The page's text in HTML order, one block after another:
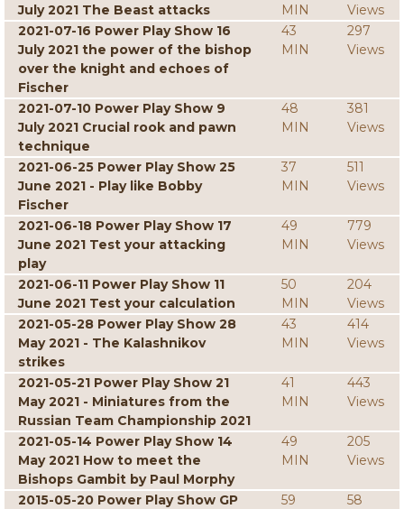
July 2021 The Beast attacks
MIN
Views
2021-07-16 Power Play Show 16
July 2021 the power of the bishop
over the knight and echoes of
Fischer
43
MIN
297
Views
2021-07-10 Power Play Show 9
July 2021 Crucial rook and pawn
technique
48
MIN
381
Views
2021-06-25 Power Play Show 25
June 2021 - Play like Bobby
Fischer
37
MIN
511
Views
2021-06-18 Power Play Show 17
June 2021 Test your attacking
play
49
MIN
779
Views
2021-06-11 Power Play Show 11
June 2021 Test your calculation
50
MIN
204
Views
2021-05-28 Power Play Show 28
May 2021 - The Kalashnikov
strikes
43
MIN
414
Views
2021-05-21 Power Play Show 21
May 2021 - Miniatures from the
Russian Team Championship 2021
41
MIN
443
Views
2021-05-14 Power Play Show 14
May 2021 How to meet the
Bishops Gambit by Paul Morphy
49
MIN
205
Views
2015-05-20 Power Play Show GP
59
58